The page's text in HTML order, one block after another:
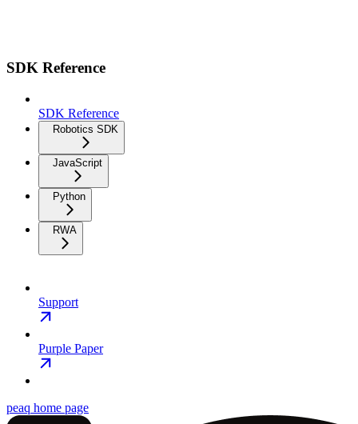
SDK Reference
SDK Reference
Robotics SDK
JavaScript
Python
RWA
Support
Purple Paper
peaq home page